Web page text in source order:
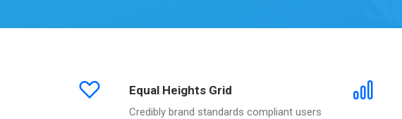
Equal Heights Grid
Credibly brand standards compliant users